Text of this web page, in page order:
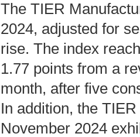
The TIER
2024, adjusted for
rise. The index
1.77 points from a
month, after five
In addition, the
November 2024